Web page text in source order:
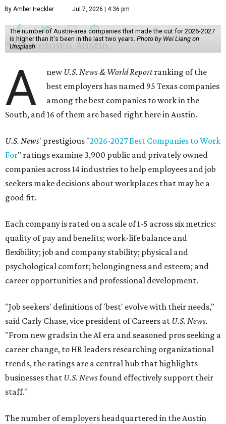
By Amber Heckler Jul 7, 2026 | 4:36 pm
The number of Austin-area companies that made the cut for 2026-2027
is higher than it's been in the last two years. Photo by Wei Liang on
Unsplash
A newU.S. News & World Reportranking of the
best employers has named 95 Texas companies
among the best companies to work in the
South, and 16 of them are based right here in Austin.
U.S. News' prestigious "2026-2027 Best Companies to Work
For" ratings examine 3,900 public and privately owned
companies across 14 industries to help employees and job
seekers make decisions about workplaces that may be a
good fit.
Each company is rated on a scale of 1-5 across six metrics:
quality of pay and benefits; work-life balance and
flexibility; job and company stability; physical and
psychological comfort; belongingness and esteem; and
career opportunities and professional development.
"Job seekers' definitions of 'best' evolve with their needs,"
said Carly Chase, vice president of Careers at U.S. News.
"From new grads in the AI era and seasoned pros seeking a
career change, to HR leaders researching organizational
trends, the ratings are a central hub that highlights
businesses that U.S. Newsfound effectively support their
staff."
The number of employers headquartered in the Austin